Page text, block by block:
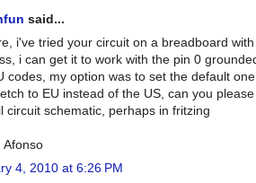
said...
i've tried your circuit on a breadboard
i can get it to work with the pin 0
codes, my option was to set the default
to EU instead of the US, can you
circuit schematic, perhaps in fritzing
Afonso
4, 2010 at 6:26 PM